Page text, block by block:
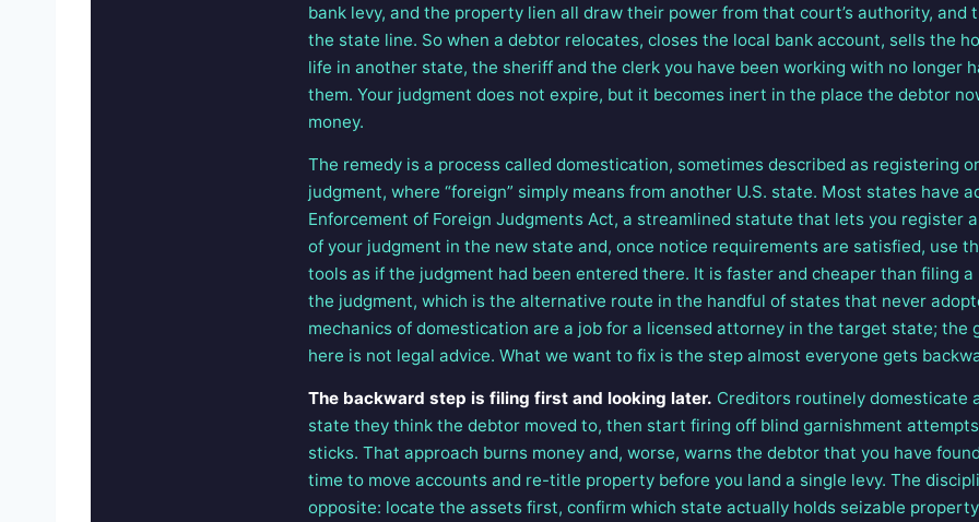
bank levy, and the property lien all draw their power from that court’s authority, and
the state line. So when a debtor relocates, closes the local bank account, sells the
life in another state, the sheriff and the clerk you have been working with no longer
them. Your judgment does not expire, but it becomes inert in the place the debtor
money.
The remedy is a process called domestication, sometimes described as registering
judgment, where “foreign” simply means from another U.S. state. Most states have
Enforcement of Foreign Judgments Act, a streamlined statute that lets you register
of your judgment in the new state and, once notice requirements are satisfied, use
tools as if the judgment had been entered there. It is faster and cheaper than filing
the judgment, which is the alternative route in the handful of states that never
mechanics of domestication are a job for a licensed attorney in the target state; the
here is not legal advice. What we want to fix is the step almost everyone gets
The backward step is filing first and looking later. Creditors routinely domesticate
state they think the debtor moved to, then start firing off blind garnishment
sticks. That approach burns money and, worse, warns the debtor that you have
time to move accounts and re-title property before you land a single levy. The
opposite: locate the assets first, confirm which state actually holds seizable